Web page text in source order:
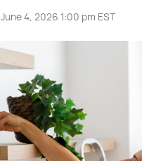
June 4, 2026 1:00 pm EST